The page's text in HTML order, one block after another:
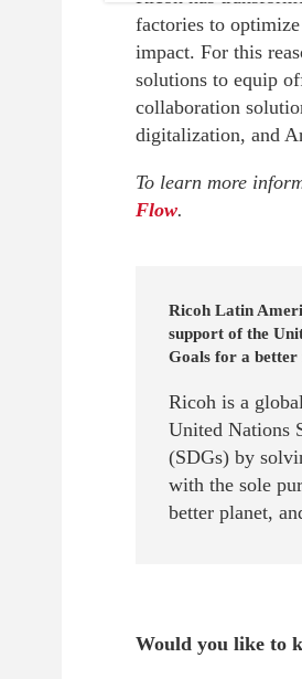
factories to optimize
impact. For this
solutions to equip
collaboration
digitalization, and
To learn more
Flow.
Ricoh Latin
support of the
Goals for a better
Ricoh is a
United Nations
(SDGs) by
with the sole
better planet,
Would you like to